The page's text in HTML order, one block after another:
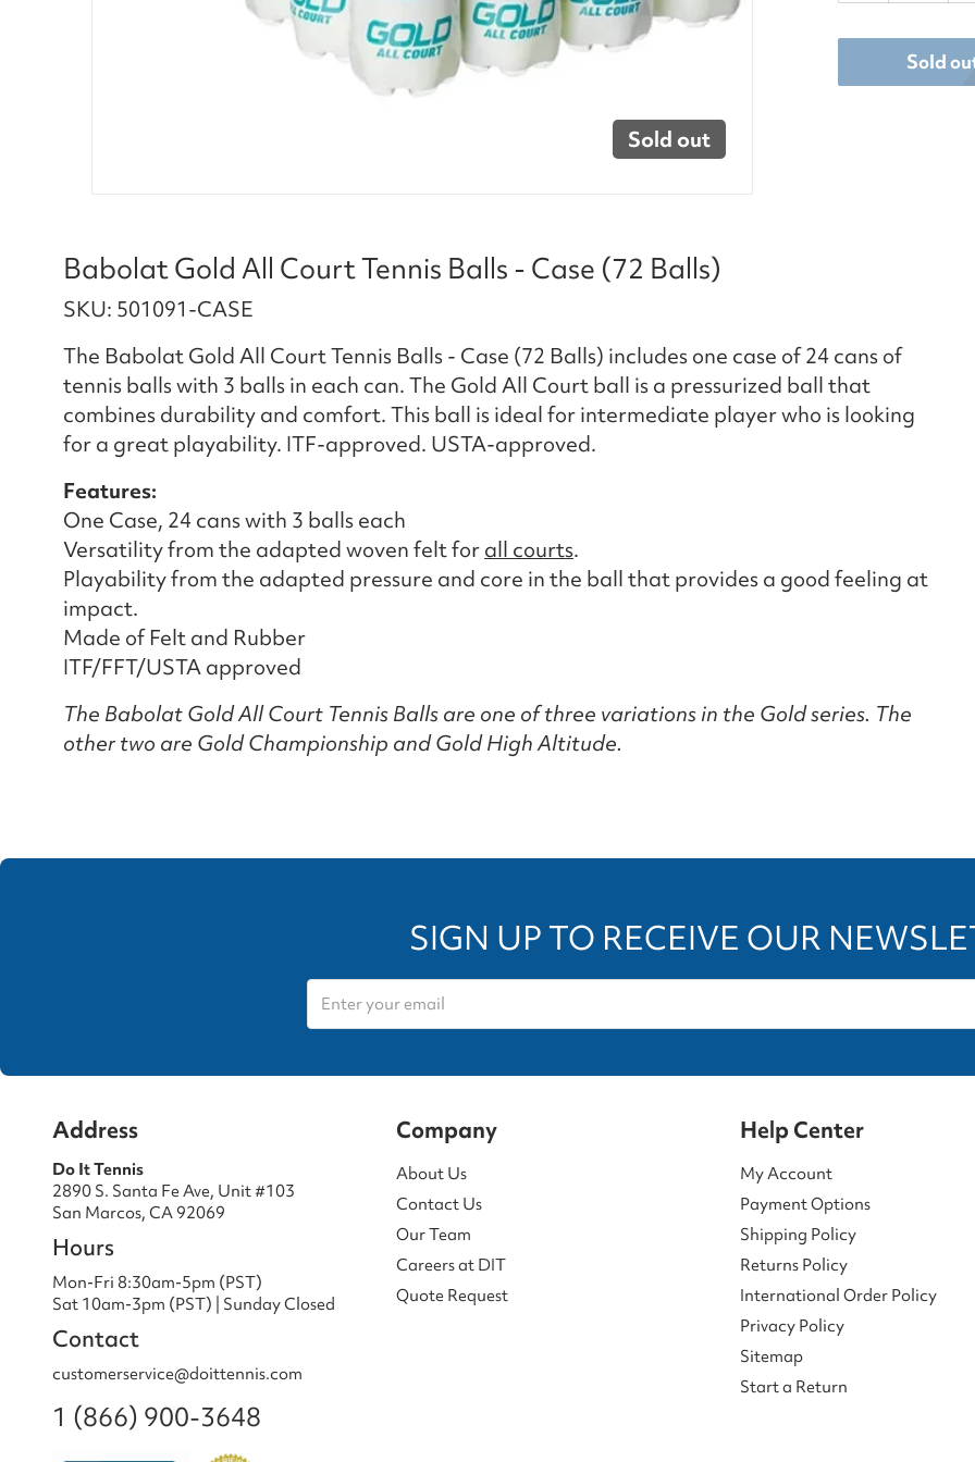
Sold out
Sold
Babolat Gold All Court Tennis Balls - Case (72 Balls)
SKU: 501091-CASE
The Babolat Gold All Court Tennis Balls - Case (72 Balls) includes one case of 24 cans of
tennis balls with 3 balls in each can. The Gold All Court ball is a pressurized ball that
combines durability and comfort. This ball is ideal for intermediate player who is looking
for a great playability. ITF-approved. USTA-approved.
Features:
One Case, 24 cans with 3 balls each
Versatility from the adapted woven felt forall courts.
Playability from the adapted pressure and core in the ball that provides a good feeling at
impact.
Made of Felt and Rubber
ITF/FFT/USTA approved
The Babolat Gold All Court Tennis Balls are one of three variations in the Gold series. The
other two are Gold Championship and Gold High Altitude.
SIGN UP TO RECEIVE OUR
Address
Do It Tennis
2890 S. Santa Fe Ave, Unit #103
San Marcos, CA 92069
Hours
Mon-Fri 8:30am-5pm (PST)
Sat 10am-3pm (PST) | Sunday Closed
Contact
customerservice@doittennis.com
1 (866) 900-3648
Company
About Us
Contact Us
Our Team
Careers at DIT
Quote Request
Help Center
My Account
Payment Options
Shipping Policy
Returns Policy
International Order Policy
Privacy Policy
Sitemap
Start a Return